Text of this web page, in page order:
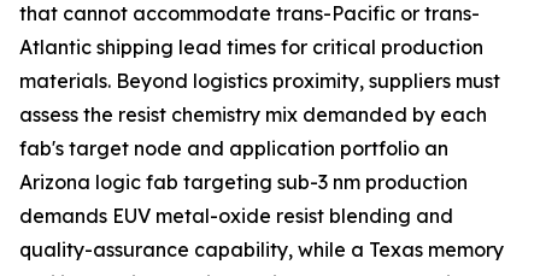
that cannot accommodate trans-Pacific or trans-
Atlantic shipping lead times for critical production
materials. Beyond logistics proximity, suppliers must
assess the resist chemistry mix demanded by each
fab's target node and application portfolio an
Arizona logic fab targeting sub-3 nm production
demands EUV metal-oxide resist blending and
quality-assurance capability, while a Texas memory